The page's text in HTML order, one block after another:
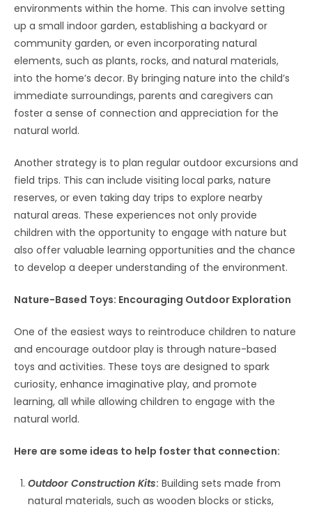
environments within the home. This can involve setting
up a small indoor garden, establishing a backyard or
community garden, or even incorporating natural
elements, such as plants, rocks, and natural materials,
into the home’s decor. By bringing nature into the child’s
immediate surroundings, parents and caregivers can
foster a sense of connection and appreciation for the
natural world.
Another strategy is to plan regular outdoor excursions and
field trips. This can include visiting local parks, nature
reserves, or even taking day trips to explore nearby
natural areas. These experiences not only provide
children with the opportunity to engage with nature but
also offer valuable learning opportunities and the chance
to develop a deeper understanding of the environment.
Nature-Based Toys: Encouraging Outdoor Exploration
One of the easiest ways to reintroduce children to nature
and encourage outdoor play is through nature-based
toys and activities. These toys are designed to spark
curiosity, enhance imaginative play, and promote
learning, all while allowing children to engage with the
natural world.
Here are some ideas to help foster that connection:
Outdoor Construction Kits: Building sets made from
natural materials, such as wooden blocks or sticks,